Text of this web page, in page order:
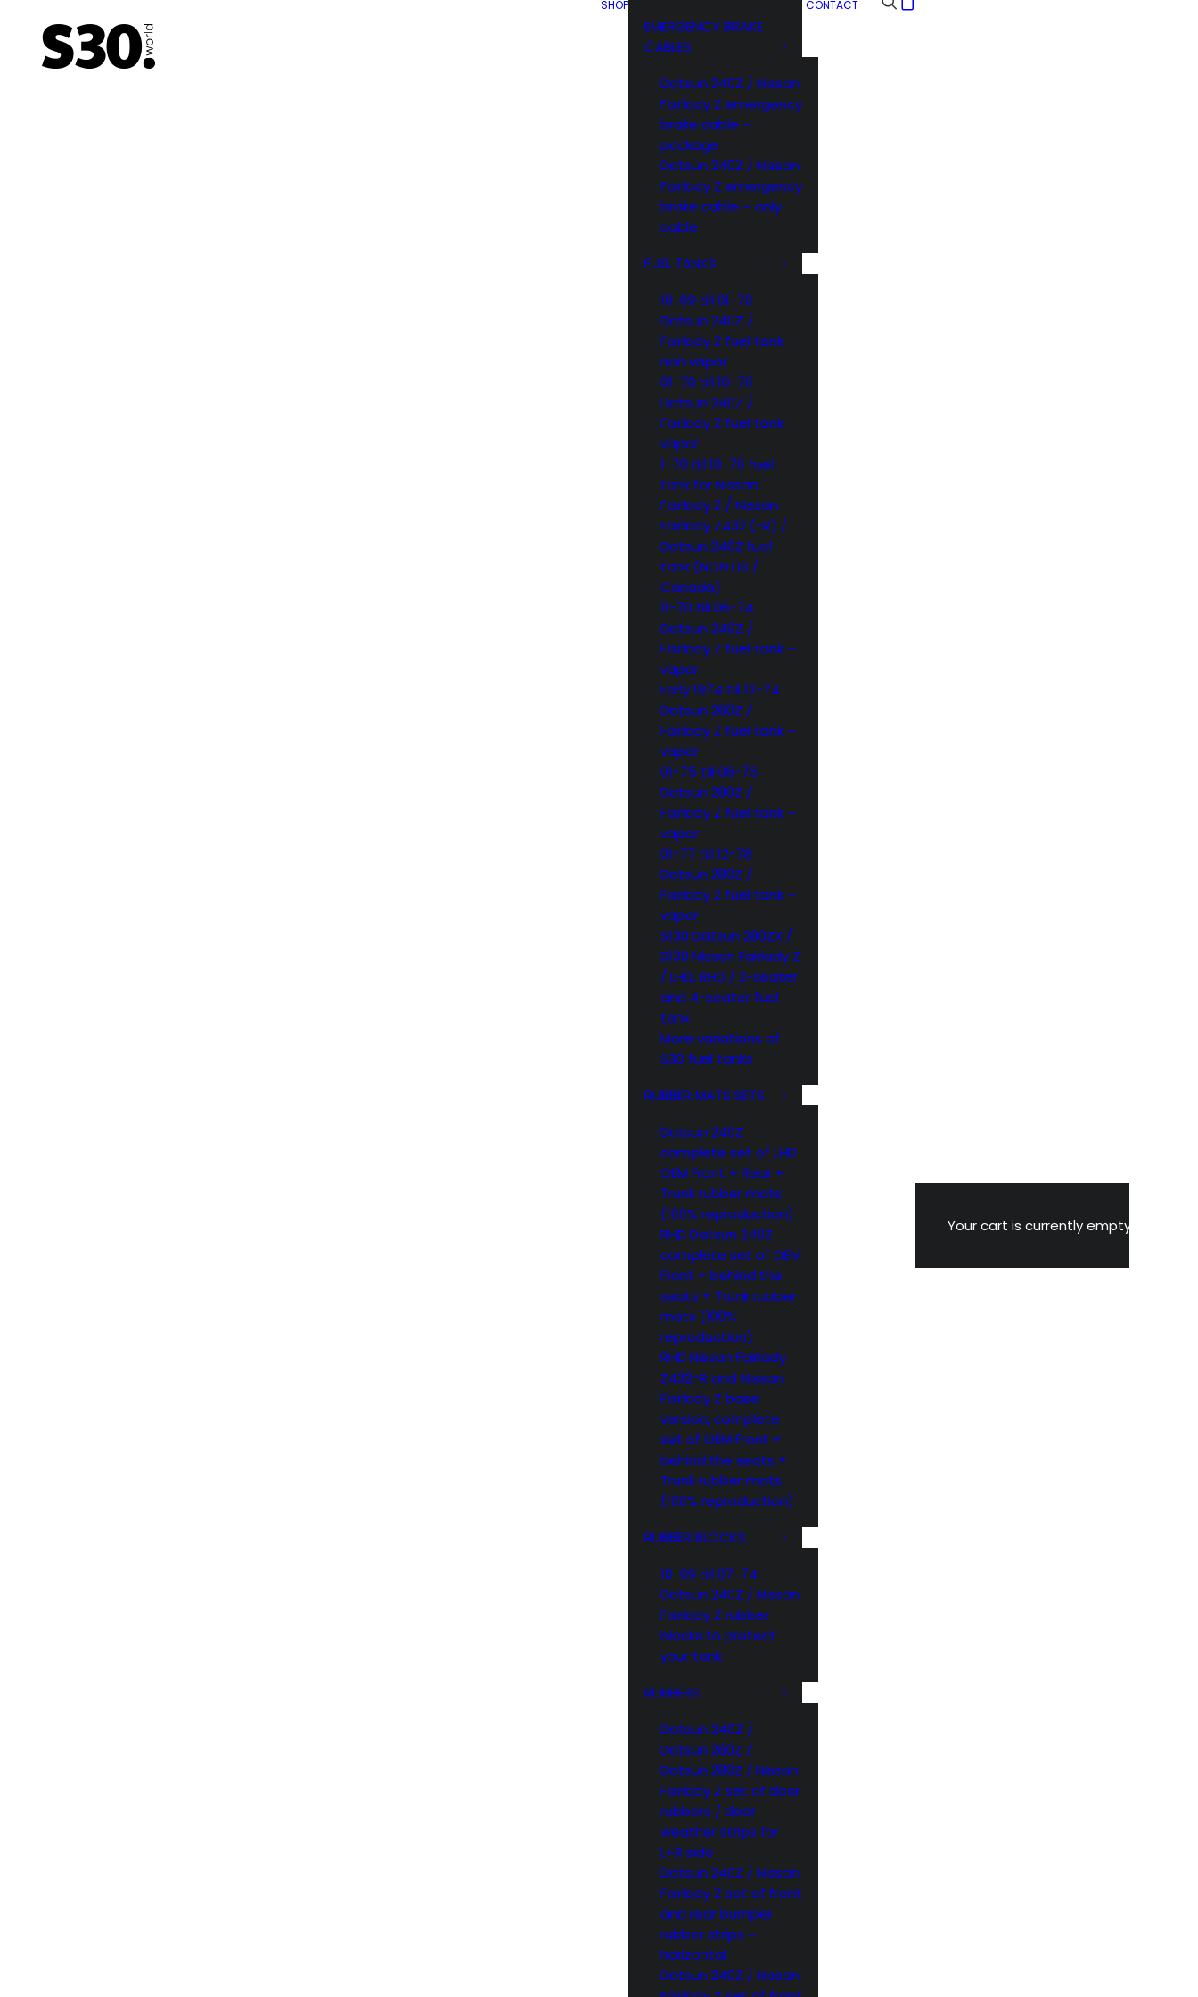
SHOP
EMERGENCY BRAKE
CABLES
Datsun 240Z / Nissan
Fairlady Z emergency
brake cable –
package
Datsun 240Z / Nissan
Fairlady Z emergency
brake cable – only
cable
FUEL TANKS
10-69 till 01-70
Datsun 240Z /
Fairlady Z fuel tank –
non vapor
01-70 till 10-70
Datsun 240Z /
Fairlady Z fuel tank –
vapor
1-70 till 10-70 fuel
tank for Nissan
Fairlady Z / Nissan
Fairlady Z432 (-R) /
Datsun 240Z fuel
tank (NON US /
Canada)
11-70 till 06-74
Datsun 240Z /
Fairlady Z fuel tank –
vapor
Early 1974 till 12-74
Datsun 260Z /
Fairlady Z fuel tank –
vapor
01-75 till 06-76
Datsun 280Z /
Fairlady Z fuel tank –
vapor
01-77 till 12-78
Datsun 280Z /
Fairlady Z fuel tank –
vapor
S130 Datsun 280ZX /
S130 Nissan Fairlady Z
/ LHD, RHD / 2-seater
and 4-seater fuel
tank
More variations of
S30 fuel tanks
RUBBER MATS SETS
Datsun 240Z
complete set of LHD
OEM Front + Rear +
Trunk rubber mats
(100% reproduction)
RHD Datsun 240Z
complete set of OEM
Front + behind the
seats + Trunk rubber
mats (100%
reproduction)
RHD Nissan Fairlady
Z432-R and Nissan
Fairlady Z base
version, complete
set of OEM Front +
behind the seats +
Trunk rubber mats
(100% reproduction)
RUBBER BLOCKS
10-69 till 07-74
Datsun 240Z / Nissan
Fairlady Z rubber
blocks to protect
your tank
RUBBERS
Datsun 240Z /
Datsun 260Z /
Datsun 280Z / Nissan
Fairlady Z set of door
rubbers / door
weather strips for
L+R side
Datsun 240Z / Nissan
Fairlady Z set of front
and rear bumper
rubber strips –
horizontal
Datsun 240Z / Nissan
CONTACT
Your cart is currently empty.